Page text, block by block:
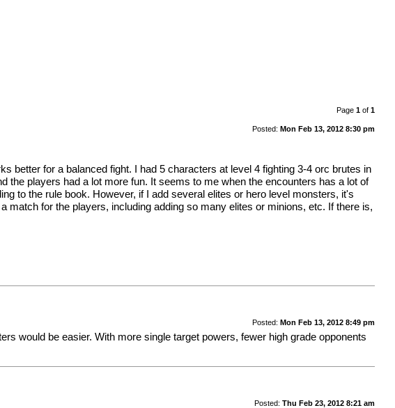
Page 1of 1
Posted: Mon Feb 13, 2012 8:30 pm
better for a balanced fight. I had 5 characters at level 4 fighting 3-4 orc brutes in
the players had a lot more fun. It seems to me when the encounters has a lot of
to the rule book. However, if I add several elites or hero level monsters, it's
for the players, including adding so many elites or minions, etc. If there is,
Posted: Mon Feb 13, 2012 8:49 pm
would be easier. With more single target powers, fewer high grade opponents
Posted: Thu Feb 23, 2012 8:21 am